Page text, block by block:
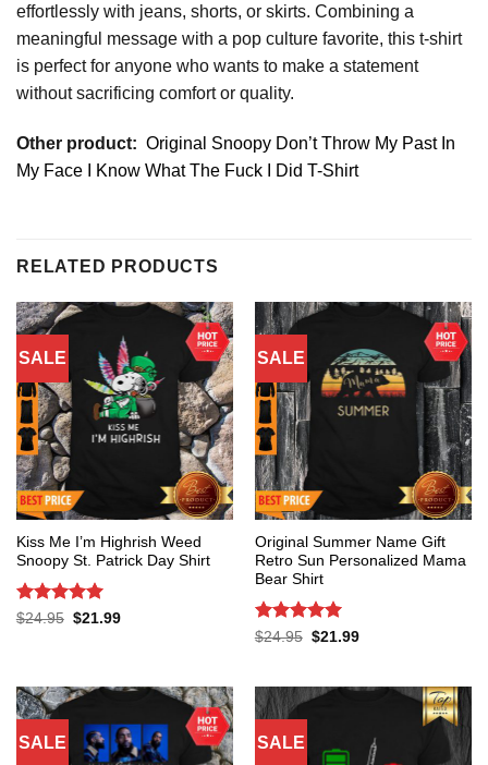
effortlessly with jeans, shorts, or skirts. Combining a
meaningful message with a pop culture favorite, this t-shirt
is perfect for anyone who wants to make a statement
without sacrificing comfort or quality.
Other product: Original Snoopy Don’t Throw My Past In
My Face I Know What The Fuck I Did T-Shirt
RELATED PRODUCTS
SALE
Kiss Me I’m Highrish Weed
Snoopy St. Patrick Day Shirt
Rated 5
$24.95 Original
$21.99Current
SALE
Original Summer Name Gift
Retro Sun Personalized Mama
Bear Shirt
Rated 5
$24.95 Original
$21.99Current
SALE SALE